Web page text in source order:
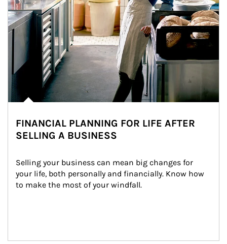
FINANCIAL PLANNING FOR LIFE AFTER
SELLING A BUSINESS
Selling your business can mean big changes for
your life, both personally and financially. Know how
to make the most of your windfall.